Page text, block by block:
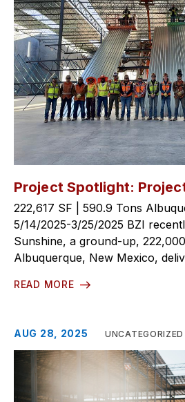
Project Spotlight:
222,617 SF | 590.9 Tons
5/14/2025-3/25/2025 BZI
Sunshine, a ground-up,
Albuquerque, New Mexico,
READ MORE
AUG 28, 2025 UNCATEGORIZED